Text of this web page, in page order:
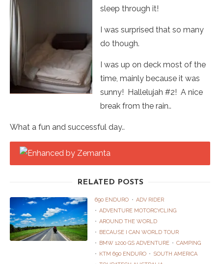
sleep through it!
I was surprised that so many
do though.
I was up on deck most of the
time, mainly because it was
sunny! Hallelujah #2! A nice
break from the rain..
What a fun and successful day..
RELATED POSTS
690 ENDURO
ADV RIDER
ADVENTURE MOTORCYCLING
AROUND THE WORLD
BECAUSE I CAN WORLD TOUR
BMW 1200 GS ADVENTURE
CAMPING
KTM 690 ENDURO
SOUTH AMERICA